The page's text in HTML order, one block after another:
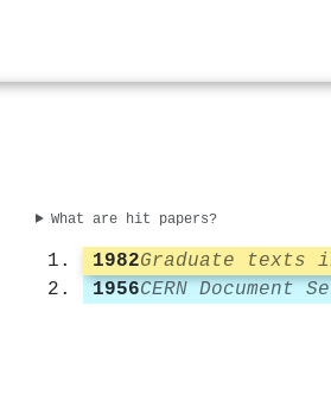
What are hit papers?
1982Graduate texts
1956